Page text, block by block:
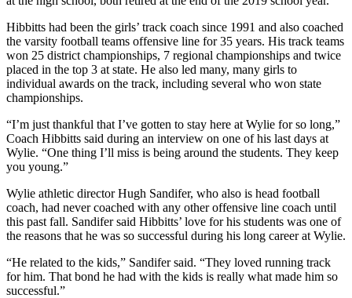
Hibbitts had been the girls’ track coach since 1991 and also coached
the varsity football teams offensive line for 35 years. His track teams
won 25 district championships, 7 regional championships and twice
placed in the top 3 at state. He also led many, many girls to
individual awards on the track, including several who won state
championships.
“I’m just thankful that I’ve gotten to stay here at Wylie for so long,”
Coach Hibbitts said during an interview on one of his last days at
Wylie. “One thing I’ll miss is being around the students. They keep
you young.”
Wylie athletic director Hugh Sandifer, who also is head football
coach, had never coached with any other offensive line coach until
this past fall. Sandifer said Hibbitts’ love for his students was one of
the reasons that he was so successful during his long career at Wylie.
“He related to the kids,” Sandifer said. “They loved running track
for him. That bond he had with the kids is really what made him so
successful.”